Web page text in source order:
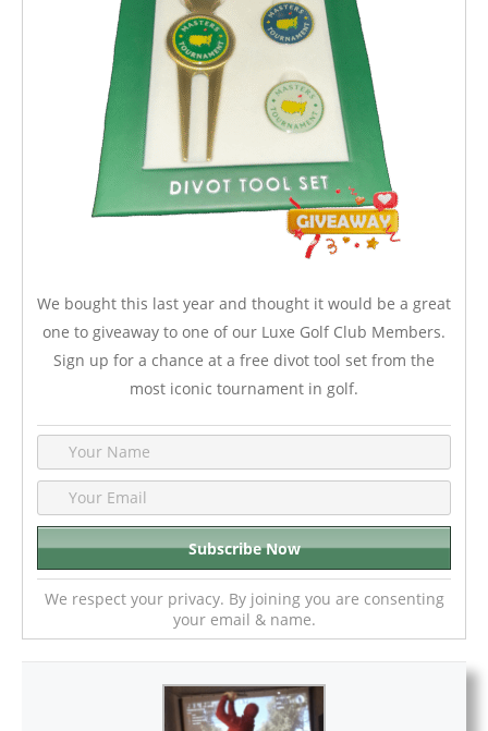
We bought this last year and thought it would be a great
one to giveaway to one of our Luxe Golf Club Members.
Sign up for a chance at a free divot tool set from the
most iconic tournament in golf.
We respect your privacy. By joining you are consenting
your email & name.